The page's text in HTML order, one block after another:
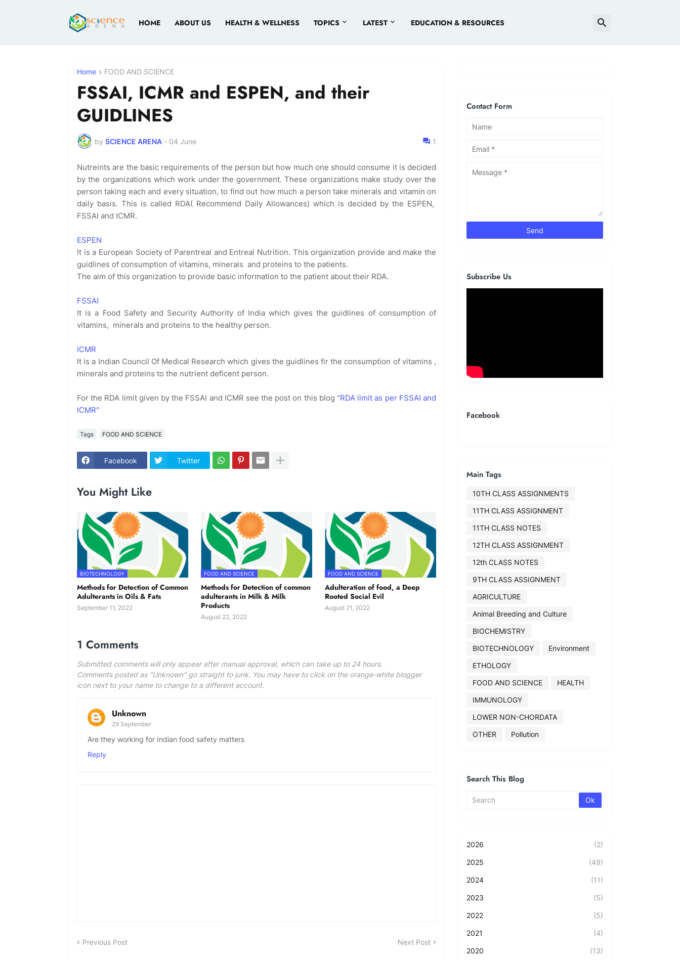
HOME ABOUT US HEALTH & WELLNESS TOPICS LATEST EDUCATION & RESOURCES
Home FOOD AND SCIENCE
FSSAI, ICMR and ESPEN, and their
GUIDLINES
by SCIENCE ARENA - 04 June 1
Nutreints are the basic requirements of the person but how much one should consume it is decided
by the organizations which work under the government. These organizations make study over the
person taking each and every situation, to find out how much a person take minerals and vitamin on
daily basis. This is called RDA( Recommend Daily Allowances) which is decided by the ESPEN,
FSSAI and ICMR.
ESPEN
It is a European Society of Parentreal and Entreal Nutrition. This organization provide and make the
guidlines of consumption of vitamins, minerals and proteins to the patients.
The aim of this organization to provide basic information to the patient about their RDA.
FSSAI
It is a Food Safety and Security Authority of India which gives the guidlines of consumption of
vitamins, minerals and proteins to the healthy person.
ICMR
It is a Indian Council Of Medical Research which gives the guidlines fir the consumption of vitamins ,
minerals and proteins to the nutrient deficent person.
For the RDA limit given by the FSSAI and ICMR see the post on this blog ''RDA limit as per FSSAI and
ICMR''
Tags FOOD AND SCIENCE
Facebook Twitter
You Might Like
BIOTECHNOLOGY
Methods for Detection of Common
Adulterants in Oils & Fats
September 11, 2022
FOOD AND SCIENCE
Methods for Detection of common
adulterants in Milk & Milk
Products
August 22, 2022
FOOD AND SCIENCE
Adulteration of food, a Deep
Rooted Social Evil
August 21, 2022
1 Comments
Submitted comments will only appear after manual approval, which can take up to 24 hours.
Comments posted as "Unknown" go straight to junk. You may have to click on the orange-white blogger
icon next to your name to change to a different account.
Unknown
29 September
Are they working for Indian food safety matters
Reply
Previous Post Next Post
Contact Form
Subscribe Us
Facebook
Main Tags
10TH CLASS ASSIGNMENTS
11TH CLASS ASSIGNMENT
11TH CLASS NOTES
12TH CLASS ASSIGNMENT
12th CLASS NOTES
9TH CLASS ASSIGNMENT
AGRICULTURE
Animal Breeding and Culture
BIOCHEMISTRY
BIOTECHNOLOGY
Environment
ETHOLOGY
FOOD AND SCIENCE
HEALTH
IMMUNOLOGY
LOWER NON-CHORDATA
OTHER
Pollution
Search This Blog
2026 (2)
2025 (49)
2024 (11)
2023 (5)
2022 (5)
2021 (4)
2020 (13)